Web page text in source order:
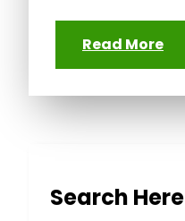
Read More
Search Here